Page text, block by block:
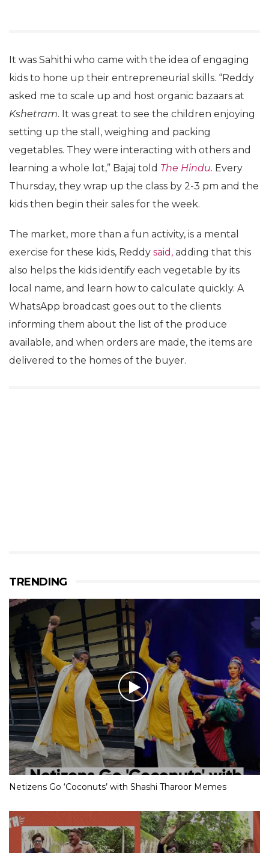
It was Sahithi who came with the idea of engaging
kids to hone up their entrepreneurial skills. “Reddy
asked me to scale up and host organic bazaars at
Kshetram. It was great to see the children enjoying
setting up the stall, weighing and packing
vegetables. They were interacting with others and
learning a whole lot,” Bajaj told The Hindu. Every
Thursday, they wrap up the class by 2-3 pm and the
kids then begin their sales for the week.
The market, more than a fun activity, is a mental
exercise for these kids, Reddy said, adding that this
also helps the kids identify each vegetable by its
local name, and learn how to calculate quickly. A
WhatsApp broadcast goes out to the clients
informing them about the list of the produce
available, and when orders are made, the items are
delivered to the homes of the buyer.
TRENDING
Netizens Go ‘Coconuts’ with Shashi Tharoor Memes